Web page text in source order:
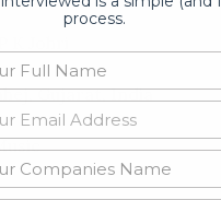
Gujarat, India
process.